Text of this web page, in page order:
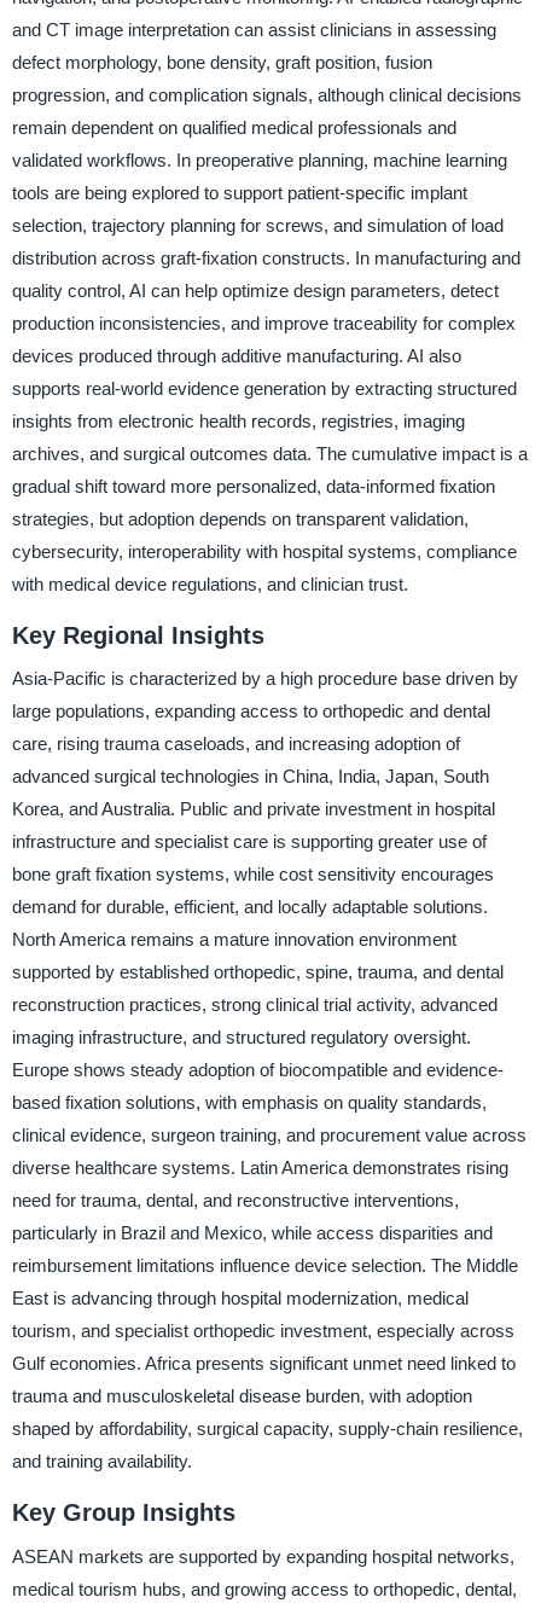
and CT image interpretation can assist clinicians in assessing
defect morphology, bone density, graft position, fusion
progression, and complication signals, although clinical decisions
remain dependent on qualified medical professionals and
validated workflows. In preoperative planning, machine learning
tools are being explored to support patient-specific implant
selection, trajectory planning for screws, and simulation of load
distribution across graft-fixation constructs. In manufacturing and
quality control, AI can help optimize design parameters, detect
production inconsistencies, and improve traceability for complex
devices produced through additive manufacturing. AI also
supports real-world evidence generation by extracting structured
insights from electronic health records, registries, imaging
archives, and surgical outcomes data. The cumulative impact is a
gradual shift toward more personalized, data-informed fixation
strategies, but adoption depends on transparent validation,
cybersecurity, interoperability with hospital systems, compliance
with medical device regulations, and clinician trust.
Key Regional Insights
Asia-Pacific is characterized by a high procedure base driven by
large populations, expanding access to orthopedic and dental
care, rising trauma caseloads, and increasing adoption of
advanced surgical technologies in China, India, Japan, South
Korea, and Australia. Public and private investment in hospital
infrastructure and specialist care is supporting greater use of
bone graft fixation systems, while cost sensitivity encourages
demand for durable, efficient, and locally adaptable solutions.
North America remains a mature innovation environment
supported by established orthopedic, spine, trauma, and dental
reconstruction practices, strong clinical trial activity, advanced
imaging infrastructure, and structured regulatory oversight.
Europe shows steady adoption of biocompatible and evidence-
based fixation solutions, with emphasis on quality standards,
clinical evidence, surgeon training, and procurement value across
diverse healthcare systems. Latin America demonstrates rising
need for trauma, dental, and reconstructive interventions,
particularly in Brazil and Mexico, while access disparities and
reimbursement limitations influence device selection. The Middle
East is advancing through hospital modernization, medical
tourism, and specialist orthopedic investment, especially across
Gulf economies. Africa presents significant unmet need linked to
trauma and musculoskeletal disease burden, with adoption
shaped by affordability, surgical capacity, supply-chain resilience,
and training availability.
Key Group Insights
ASEAN markets are supported by expanding hospital networks,
medical tourism hubs, and growing access to orthopedic, dental,